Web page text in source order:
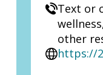
Text or
other
https://